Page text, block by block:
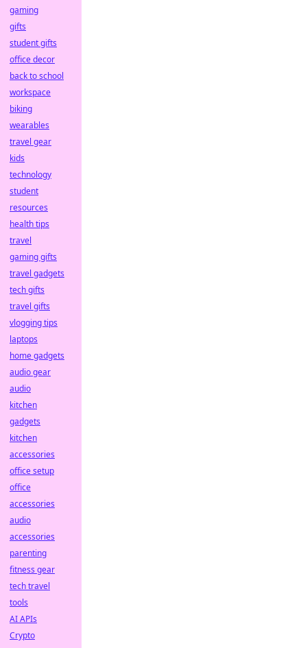
gaming
gifts
student gifts
office decor
back to school
workspace
biking
wearables
travel gear
kids
technology
student
resources
health tips
travel
gaming gifts
travel gadgets
tech gifts
travel gifts
vlogging tips
laptops
home gadgets
audio gear
audio
kitchen
gadgets
kitchen
accessories
office setup
office
accessories
audio
accessories
parenting
fitness gear
tech travel
tools
AI APIs
Crypto